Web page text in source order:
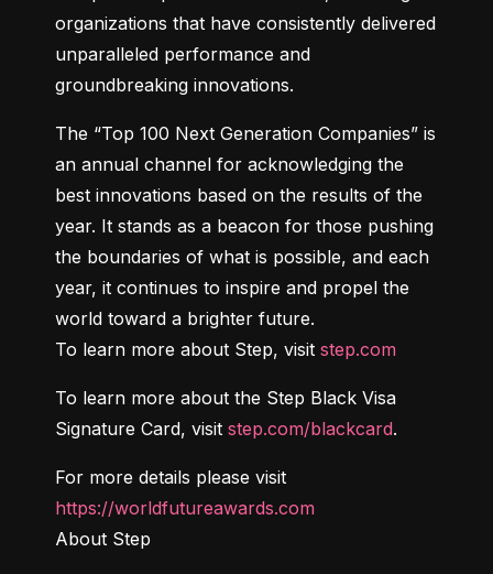
organizations that have consistently delivered
unparalleled performance and
groundbreaking innovations.
The “Top 100 Next Generation Companies” is
an annual channel for acknowledging the
best innovations based on the results of the
year. It stands as a beacon for those pushing
the boundaries of what is possible, and each
year, it continues to inspire and propel the
world toward a brighter future.
To learn more about Step, visit step.com
To learn more about the Step Black Visa
Signature Card, visit step.com/blackcard.
https://worldfutureawards.com
About Step